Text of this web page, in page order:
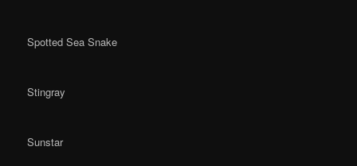
Spotted Sea Snake
Stingray
Sunstar